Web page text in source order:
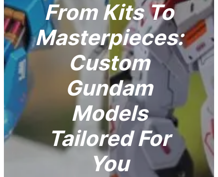
From Kits To
Masterpieces:
Custom
Gundam
Models
Tailored For
You